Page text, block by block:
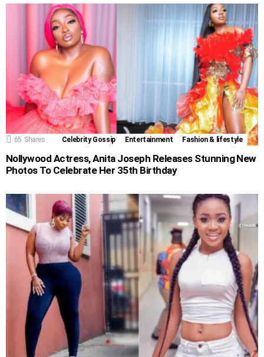
65 Shares Celebrity Gossip Entertainment Fashion & lifestyle
Nollywood Actress, Anita Joseph Releases Stunning New
Photos To Celebrate Her 35th Birthday